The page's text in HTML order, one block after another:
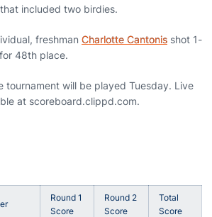
included two birdies.
freshman Charlotte Cantonis shot 1-
48th place.
tournament will be played Tuesday. Live
at scoreboard.clippd.com.
Round 1
Score
Round 2
Score
Total
Score